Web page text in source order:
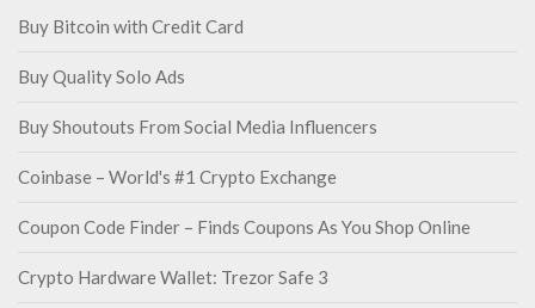
Buy Bitcoin with Credit Card
Buy Quality Solo Ads
Buy Shoutouts From Social Media Influencers
Coinbase – World's #1 Crypto Exchange
Coupon Code Finder – Finds Coupons As You Shop Online
Crypto Hardware Wallet: Trezor Safe 3